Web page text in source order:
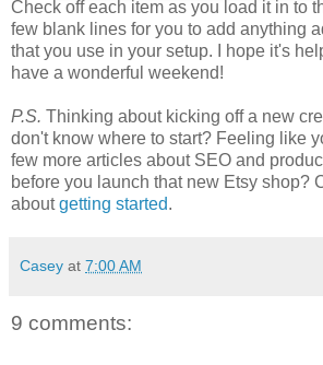
Check off each item as you load it in to
few blank lines for you to add anything
that you use in your setup. I hope it's
have a wonderful weekend!
P.S. Thinking about kicking off a new
don't know where to start? Feeling like
few more articles about SEO and
before you launch that new Etsy shop?
aboutgetting started.
Casey at 7:00 AM
9 comments: